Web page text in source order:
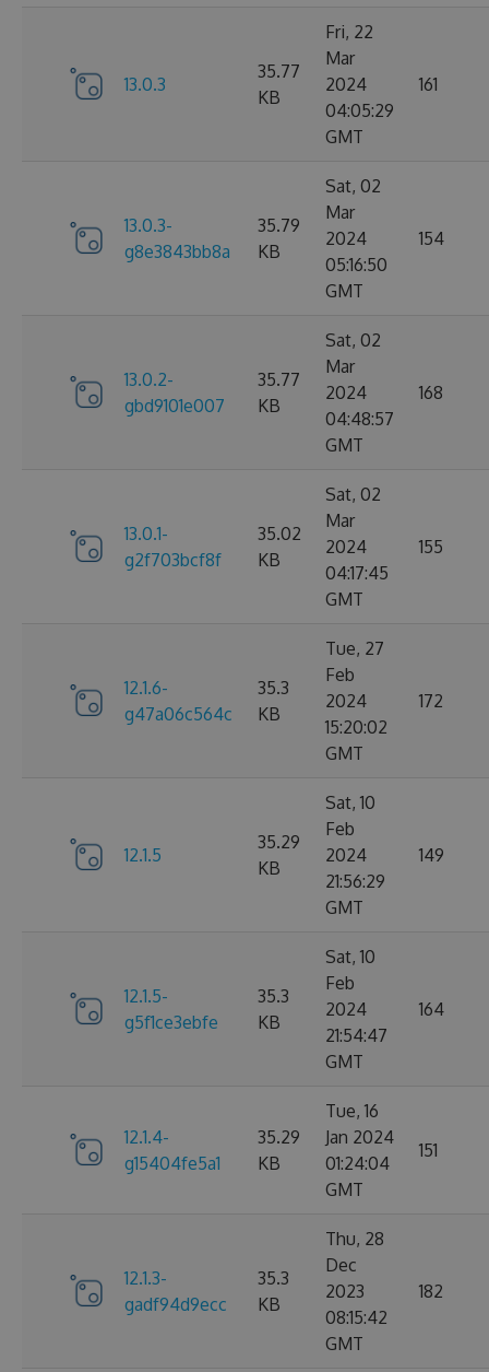
13.0.3
35.77
KB
Fri, 22
Mar
2024
04:05:29
GMT
161
13.0.3-
g8e3843bb8a
35.79
KB
Sat, 02
Mar
2024
05:16:50
GMT
154
13.0.2-
gbd9101e007
35.77
KB
Sat, 02
Mar
2024
04:48:57
GMT
168
13.0.1-
g2f703bcf8f
35.02
KB
Sat, 02
Mar
2024
04:17:45
GMT
155
12.1.6-
g47a06c564c
35.3
KB
Tue, 27
Feb
2024
15:20:02
GMT
172
12.1.5
35.29
KB
Sat, 10
Feb
2024
21:56:29
GMT
149
12.1.5-
g5f1ce3ebfe
35.3
KB
Sat, 10
Feb
2024
21:54:47
GMT
164
12.1.4-
g15404fe5a1
35.29
KB
Tue, 16
Jan 2024
01:24:04
GMT
151
12.1.3-
gadf94d9ecc
35.3
KB
Thu, 28
Dec
2023
08:15:42
GMT
182